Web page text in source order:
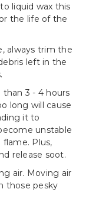
liquid wax this
the life of the
always trim the
left in the
3 - 4 hours
long will cause
it to
unstable
Plus,
release soot.
air. Moving air
those pesky